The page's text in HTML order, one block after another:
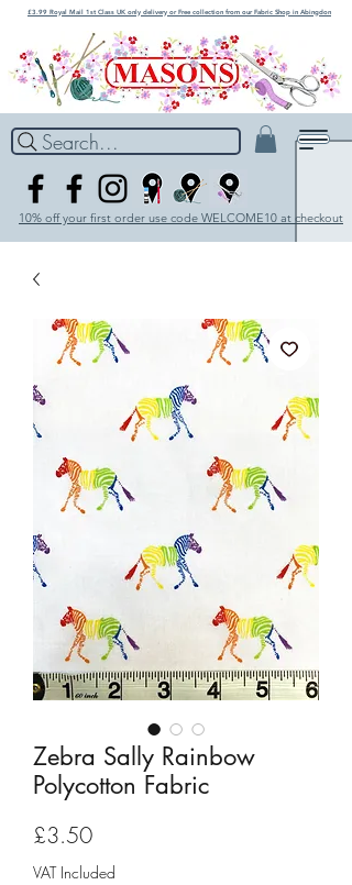
£3.99 Royal Mail 1st Class UK only delivery or Free collection from our Fabric Shop in Abingdon
Search...
10% off your first order use code WELCOME10 at checkout
Zebra Sally Rainbow
Polycotton Fabric
£3.50Price
VAT Included